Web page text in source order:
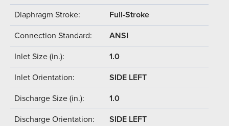
Diaphragm Stroke: Full-Stroke
Connection Standard: ANSI
Inlet Size (in.): 1.0
Inlet Orientation: SIDE LEFT
Discharge Size (in.): 1.0
Discharge Orientation: SIDE LEFT